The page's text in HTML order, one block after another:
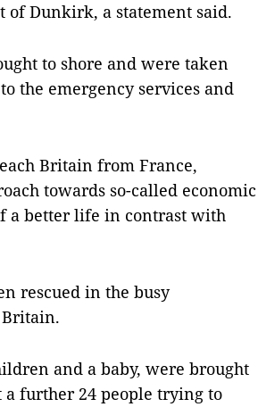
Dunkirk, a statement said.
to shore and were taken
the emergency services and
Britain from France,
towards so-called economic
a better life in contrast with
rescued in the busy
and a baby, were brought
a further 24 people trying to